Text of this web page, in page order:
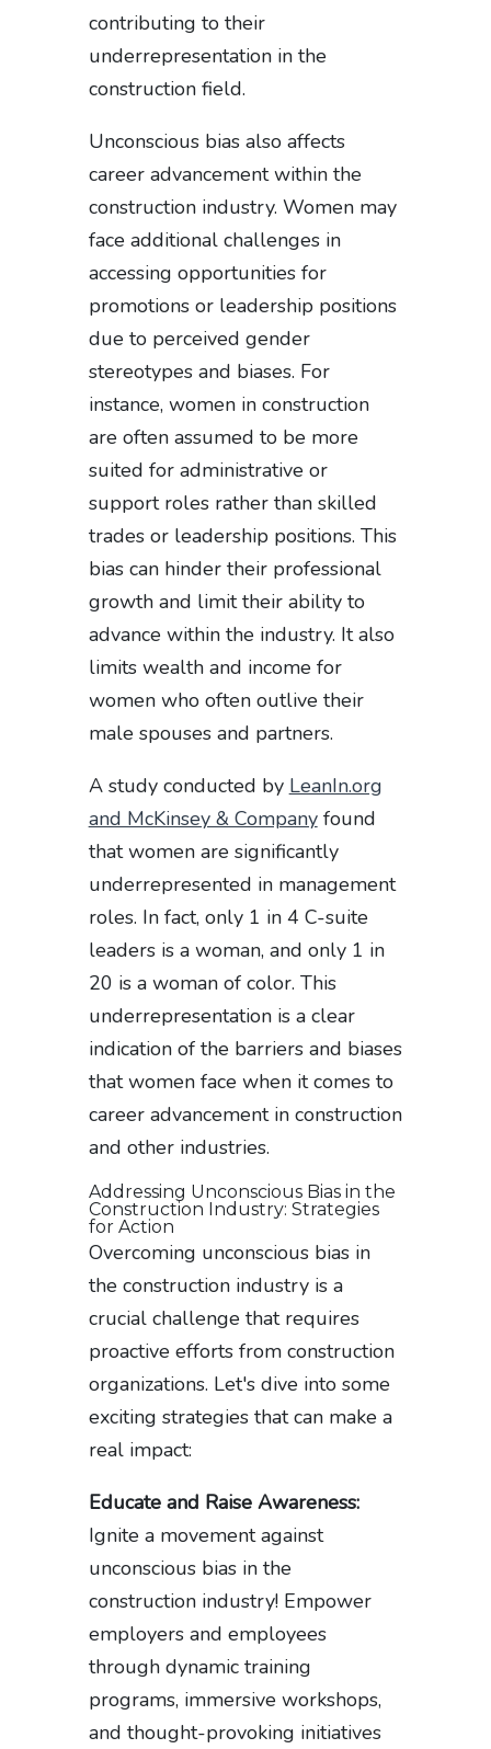
contributing to their
underrepresentation in the
construction field.
Unconscious bias also affects
career advancement within the
construction industry. Women may
face additional challenges in
accessing opportunities for
promotions or leadership positions
due to perceived gender
stereotypes and biases. For
instance, women in construction
are often assumed to be more
suited for administrative or
support roles rather than skilled
trades or leadership positions. This
bias can hinder their professional
growth and limit their ability to
advance within the industry. It also
limits wealth and income for
women who often outlive their
male spouses and partners.
A study conducted by LeanIn.org
and McKinsey & Companyfound
that women are significantly
underrepresented in management
roles. In fact, only 1 in 4 C-suite
leaders is a woman, and only 1 in
20 is a woman of color. This
underrepresentation is a clear
indication of the barriers and biases
that women face when it comes to
career advancement in construction
and other industries.
Addressing Unconscious Bias in the
Construction Industry: Strategies
for Action
Overcoming unconscious bias in
the construction industry is a
crucial challenge that requires
proactive efforts from construction
organizations. Let's dive into some
exciting strategies that can make a
real impact:
Educate and Raise Awareness:
Ignite a movement against
unconscious bias in the
construction industry! Empower
employers and employees
through dynamic training
programs, immersive workshops,
and thought-provoking initiatives